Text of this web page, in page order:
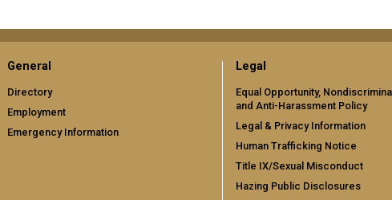
General
Directory
Employment
Emergency Information
Legal
Equal Opportunity,
and Anti-Harassment Policy
Legal & Privacy Information
Human Trafficking Notice
Title IX/Sexual Misconduct
Hazing Public Disclosures